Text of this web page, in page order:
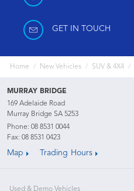
GET IN TOUCH
Home New Vehicles SUV & 4X4
MURRAY BRIDGE
169 Adelaide Road
Murray Bridge SA 5253
Phone: 08 8531 0044
Fax: 08 8531 0423
Map Trading Hours
Used & Demo Vehicles